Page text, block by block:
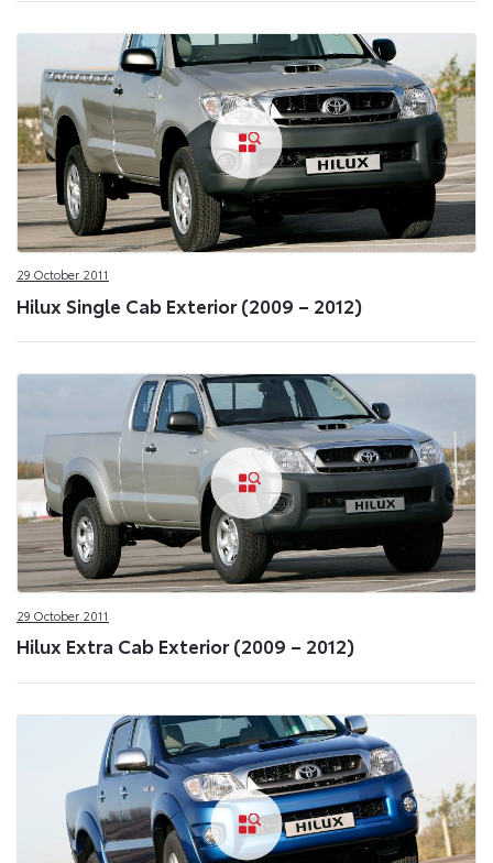
29 October 2011
Hilux Single Cab Exterior (2009 – 2012)
29 October 2011
Hilux Extra Cab Exterior (2009 – 2012)